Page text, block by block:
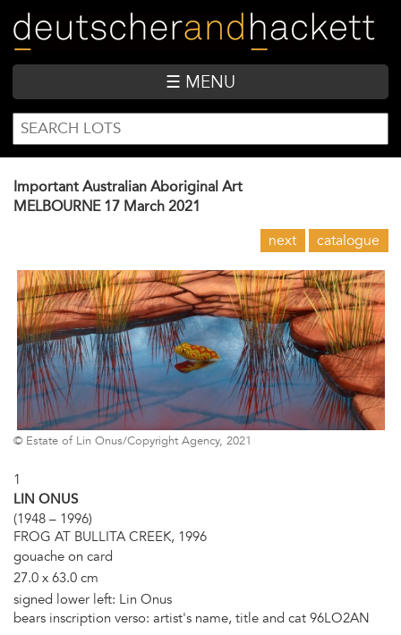
main
content
☰ MENU
SEARCH
FORM
Search
Important Australian Aboriginal Art
MELBOURNE 17 March 2021
next catalogue
© Estate of Lin Onus/Copyright Agency, 2021
1
LIN ONUS
(1948 – 1996)
FROG AT BULLITA CREEK, 1996
gouache on card
27.0 x 63.0 cm
signed lower left: Lin Onus
bears inscription verso: artist's name, title and cat 96LO2AN